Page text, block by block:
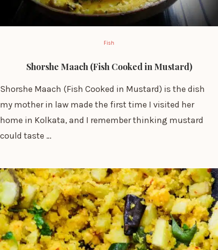
Fish
Shorshe Maach (Fish Cooked in Mustard)
Shorshe Maach (Fish Cooked in Mustard) is the dish
my mother in law made the first time I visited her
home in Kolkata, and I remember thinking mustard
could taste …